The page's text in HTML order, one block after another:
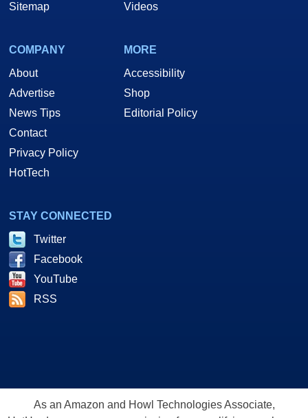
Sitemap
Videos
COMPANY
About
Advertise
News Tips
Contact
Privacy Policy
HotTech
MORE
Accessibility
Shop
Editorial Policy
STAY CONNECTED
Twitter
Facebook
YouTube
RSS
As an Amazon and Howl Technologies Associate,